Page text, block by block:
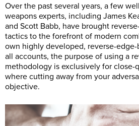
Over the past several years, a few
weapons experts, including James
and Scott Babb, have brought
tactics to the forefront of modern
own highly developed, reverse-
all accounts, the purpose of using a
methodology is exclusively for close-
where cutting away from your
objective.